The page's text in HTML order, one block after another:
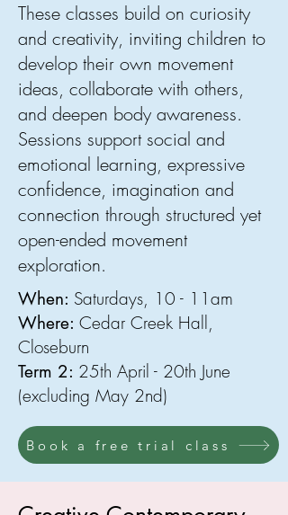
These classes build on curiosity
and creativity, inviting children to
develop their own movement
ideas, collaborate with others,
and deepen body awareness.
Sessions support social and
emotional learning, expressive
confidence, imagination and
connection through structured yet
open-ended movement
exploration.
When: Saturdays, 10 - 11am
Where: Cedar Creek Hall,
Closeburn
Term 2: 25th April - 20th June
(excluding May 2nd)
Book a free trial class